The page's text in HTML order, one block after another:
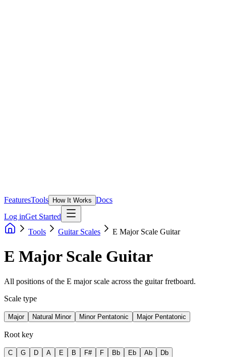
FeaturesTools How It Works Docs
Log inGet Started
Tools
Guitar Scales E Major Scale Guitar
E Major Scale Guitar
All positions of the E major scale across the guitar fretboard.
Scale type
Major Natural Minor Minor Pentatonic Major Pentatonic
Root key
C G D A E B F# F Bb Eb Ab Db